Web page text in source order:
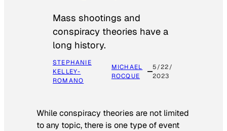
Mass shootings and
conspiracy theories have a
long history.
STEPHANIE
KELLEY-
ROMANO
MICHAEL
ROCQUE
5/22/
2023
While conspiracy theories are not limited
to any topic, there is one type of event